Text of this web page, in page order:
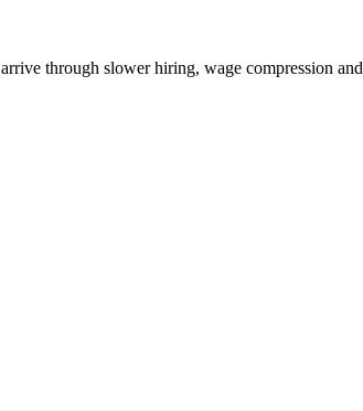
through slower hiring, wage compression